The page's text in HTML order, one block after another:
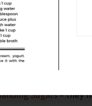
Sugars– they